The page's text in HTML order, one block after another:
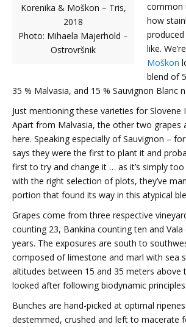
Korenika & Moškon – Tris,
2018
Photo: Mihaela Majerhold –
Ostrovršnik
common
how
like.
Moškon
blend of
35 % Malvasia, and 15 % Sauvignon Blanc
Just mentioning these varieties for Slovene
Apart from Malvasia, the other two grapes
here. Speaking especially of Sauvignon –
says they were the first to plant it and
first to try and change it … as it’s simply
with the right selection of plots, they’ve
portion that found its way in this atypical
Grapes come from three respective
counting 23, Bankina counting ten and Vala
years. The exposures are south to
composed of limestone and marl with sea
altitudes between 15 and 35 meters above
looked after following biodynamic principles.
Bunches are hand-picked at optimal
destemmed, crushed and left to macerate